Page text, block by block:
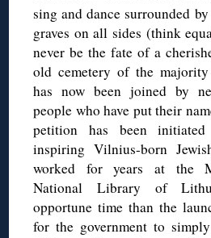
sing and dance surrounded
graves on all sides (think
never be the fate of a
old cemetery of the
has now been joined by
people who have put their
petition has been
inspiring Vilnius-born
worked for years at the
National Library of
opportune time than the
for the government to